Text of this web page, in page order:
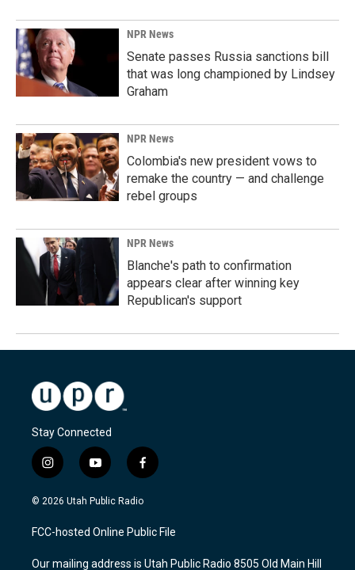
NPR News
Senate passes Russia sanctions bill
that was long championed by Lindsey
Graham
NPR News
Colombia's new president vows to
remake the country — and challenge
rebel groups
NPR News
Blanche's path to confirmation
appears clear after winning key
Republican's support
Stay Connected
i
n
s
a
g
y
o
u
u
b
f
a
c
b
o
© 2026 Utah Public Radio
FCC-hosted Online Public File
Our mailing address is Utah Public Radio 8505 Old Main Hill